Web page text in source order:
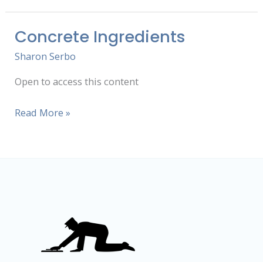
Concrete Ingredients
Sharon Serbo
Open to access this content
Concrete
Ingredients
Read More »